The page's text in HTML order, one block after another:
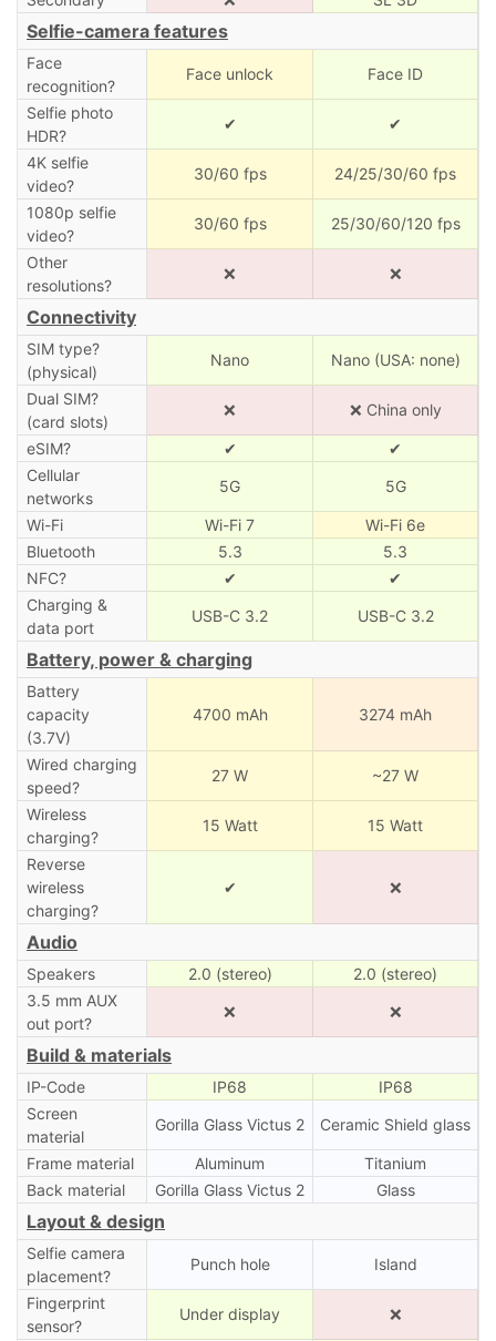
Selfie-camera features
Face
recognition?
Face unlock Face ID
Selfie photo
HDR?
✔ ✔
4K selfie
video?
30/60 fps 24/25/30/60 fps
1080p selfie
video?
30/60 fps 25/30/60/120 fps
Other
resolutions?
❌ ❌
Connectivity
SIM type?
(physical)
Nano Nano (USA: none)
Dual SIM?
(card slots)
❌ ❌ China only
eSIM? ✔
✔
Cellular
networks
5G 5G
Wi-Fi Wi-Fi 7
Wi-Fi 6e
Bluetooth
5.3
5.3
NFC?
✔
✔
Charging &
data port
USB-C 3.2 USB-C 3.2
Battery, power & charging
Battery
capacity
(3.7V)
4700 mAh 3274 mAh
Wired charging
speed?
27 W ~27 W
Wireless
charging?
15 Watt 15 Watt
Reverse
wireless
charging?
✔ ❌
Audio
Speakers 2.0 (stereo)
2.0 (stereo)
3.5 mm AUX
out port?
❌ ❌
Build & materials
IP-Code IP68
IP68
Screen
material
Gorilla Glass Victus 2 Ceramic Shield glass
Frame material Aluminum
Titanium
Back material
Gorilla Glass Victus 2 Glass
Layout & design
Selfie camera
placement?
Punch hole Island
Fingerprint
sensor?
Under display ❌